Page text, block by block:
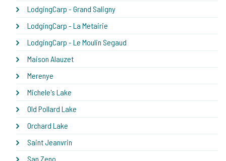
LodgingCarp - Grand Saligny
LodgingCarp - La Metairie
LodgingCarp - Le Moulin Segaud
Maison Alauzet
Merenye
Michele's Lake
Old Pollard Lake
Orchard Lake
Saint Jeanvrin
San Zeno